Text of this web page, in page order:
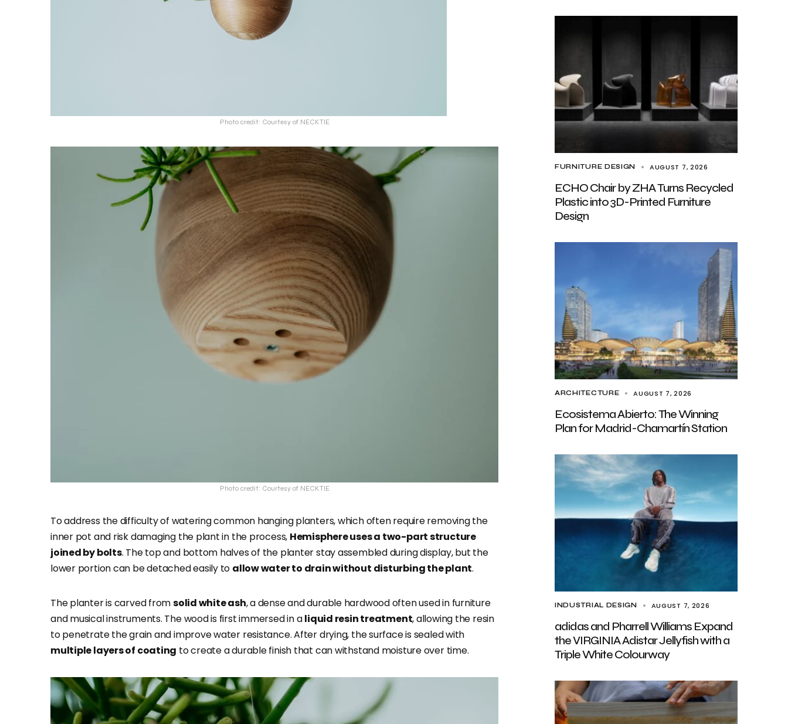
FURNITURE DESIGN AUGUST 7, 2026
ECHO Chair by ZHA Turns Recycled
Plastic into 3D-Printed Furniture
Design
ARCHITECTURE AUGUST 7, 2026
Ecosistema Abierto: The Winning
Plan for Madrid-Chamartín Station
INDUSTRIAL DESIGN AUGUST 7, 2026
adidas and Pharrell Williams Expand
the VIRGINIA Adistar Jellyfish with a
Triple White Colourway
Photo credit: Courtesy of NECKTIE
Photo credit: Courtesy of NECKTIE
To address the difficulty of watering common hanging planters, which often require removing the
inner pot and risk damaging the plant in the process, Hemisphere uses a two-part structure
joined by bolts. The top and bottom halves of the planter stay assembled during display, but the
lower portion can be detached easily to allow water to drain without disturbing the plant.
The planter is carved fromsolid white ash, a dense and durable hardwood often used in furniture
and musical instruments. The wood is first immersed in aliquid resin treatment, allowing the resin
to penetrate the grain and improve water resistance. After drying, the surface is sealed with
multiple layers of coating to create a durable finish that can withstand moisture over time.